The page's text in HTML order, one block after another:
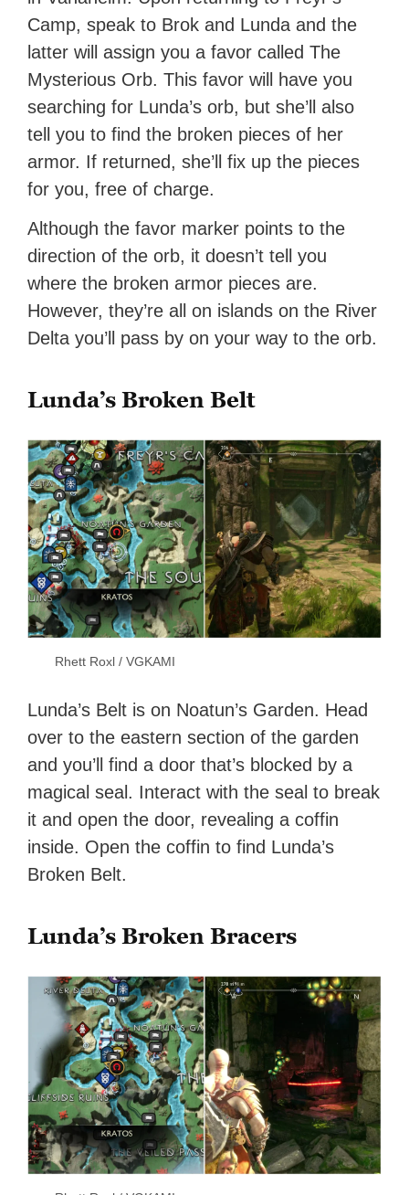
Camp, speak to Brok and Lunda and the
latter will assign you a favor called The
Mysterious Orb. This favor will have you
searching for Lunda’s orb, but she’ll also
tell you to find the broken pieces of her
armor. If returned, she’ll fix up the pieces
for you, free of charge.
Although the favor marker points to the
direction of the orb, it doesn’t tell you
where the broken armor pieces are.
However, they’re all on islands on the River
Delta you’ll pass by on your way to the orb.
Lunda’s Broken Belt
Rhett Roxl / VGKAMI
Lunda’s Belt is on Noatun’s Garden. Head
over to the eastern section of the garden
and you’ll find a door that’s blocked by a
magical seal. Interact with the seal to break
it and open the door, revealing a coffin
inside. Open the coffin to find Lunda’s
Broken Belt.
Lunda’s Broken Bracers